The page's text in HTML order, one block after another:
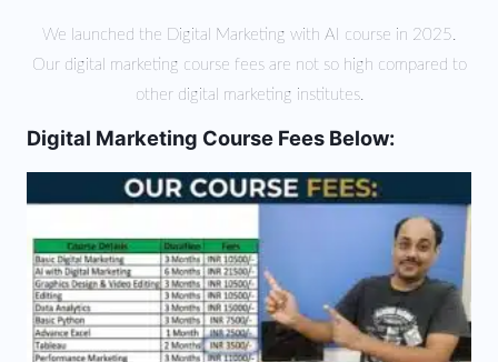
We launched the Digital Marketing with AI course in 2025.
Our digital marketing course fees are not so high compared to
other digital marketing institutes.
Digital Marketing Course Fees Below: